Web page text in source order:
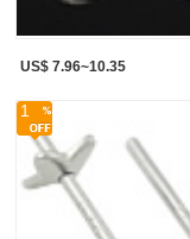
US$ 7.96~10.35
1